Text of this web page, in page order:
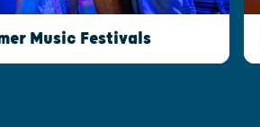
Music Festivals